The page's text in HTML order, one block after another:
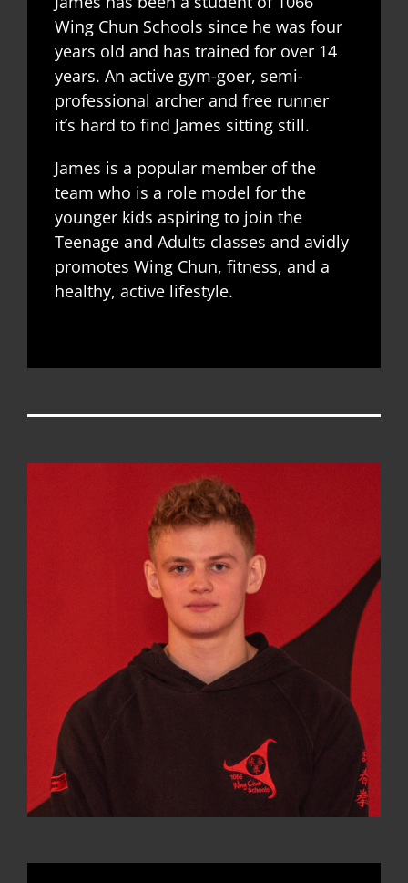
Wing Chun Schools since he was four
years old and has trained for over 14
years. An active gym-goer, semi-
professional archer and free runner
it’s hard to find James sitting still.
James is a popular member of the
team who is a role model for the
younger kids aspiring to join the
Teenage and Adults classes and avidly
promotes Wing Chun, fitness, and a
healthy, active lifestyle.